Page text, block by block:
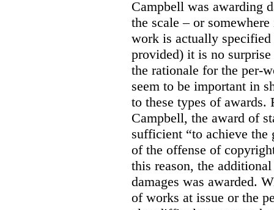
Campbell was awarding
the scale – or
work is actually
provided) it is no
the rationale for the per-
seem to be important in
to these types of awards.
Campbell, the award of
sufficient “to achieve the
of the offense of
this reason, the
damages was awarded.
of works at issue or the